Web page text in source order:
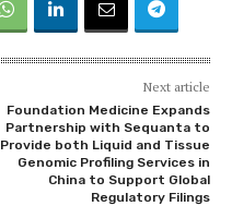
Next article
Foundation Medicine Expands
Partnership with Sequanta to
Provide both Liquid and Tissue
Genomic Profiling Services in
China to Support Global
Regulatory Filings